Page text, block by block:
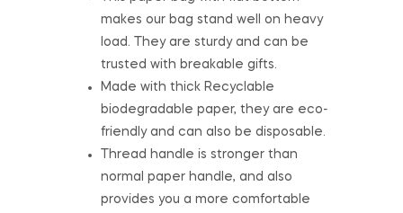
makes our bag stand well on heavy
load. They are sturdy and can be
trusted with breakable gifts.
Made with thick Recyclable
biodegradable paper, they are eco-
friendly and can also be disposable.
Thread handle is stronger than
normal paper handle, and also
provides you a more comfortable